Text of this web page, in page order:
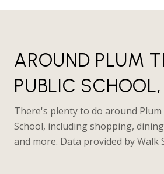
AROUND PLUM
PUBLIC
There's plenty to do around
School, including shopping,
and more. Data provided by Walk